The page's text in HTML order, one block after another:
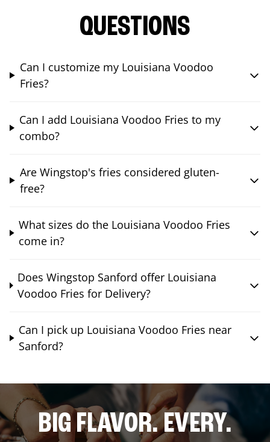
QUESTIONS
Can I customize my Louisiana Voodoo
Fries?
Can I add Louisiana Voodoo Fries to my
combo?
Are Wingstop's fries considered gluten-
free?
What sizes do the Louisiana Voodoo Fries
come in?
Does Wingstop Sanford offer Louisiana
Voodoo Fries for Delivery?
Can I pick up Louisiana Voodoo Fries near
Sanford?
BIG FLAVOR. EVERY.